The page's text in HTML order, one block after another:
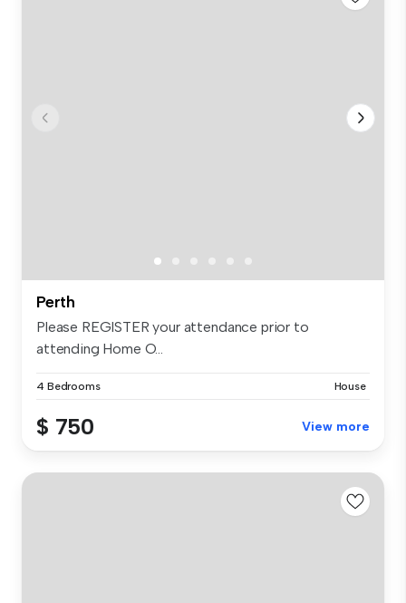
Perth
Please REGISTER your attendance prior to
attending Home O...
4 Bedrooms House
$ 750 View more